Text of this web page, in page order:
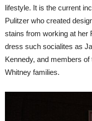
lifestyle. It is the current
Pulitzer who created
stains from working at her
dress such socialites as
Kennedy, and members
Whitney families.